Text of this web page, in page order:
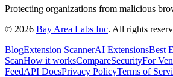
Protecting organizations from malicious
© 2026 Bay Area Labs Inc. All rights
BlogExtension ScannerAI ExtensionsBest
ScanHow it worksCompareSecurityFor
FeedAPI DocsPrivacy PolicyTerms of